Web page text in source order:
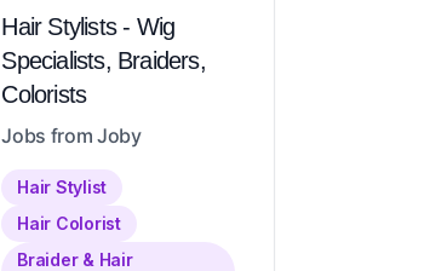
Hair Stylists - Wig
Specialists, Braiders,
Colorists
Jobs from Joby
Hair Stylist
Hair Colorist
Braider & Hair